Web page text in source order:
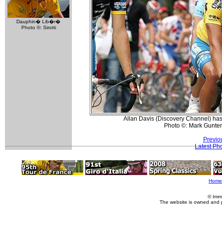
Dauphin� Lib�r�
Photo ©: Sirotti
Allan Davis (Discovery Channel)
Photo ©: Mark
Latest
Home
©
The website is owned and